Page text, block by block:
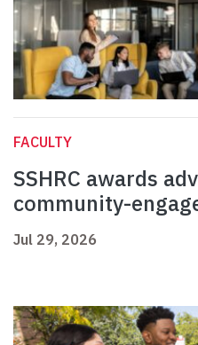
FACULTY
SSHRC awards
community-
Jul 29, 2026